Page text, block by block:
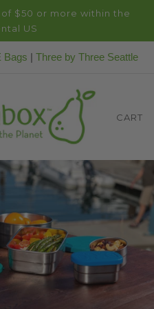
of $50 or more within the
US
Bags | Three by Three Seattle
CART